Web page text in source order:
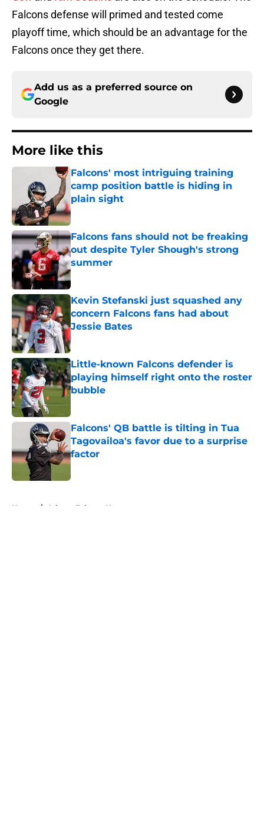
Falcons defense will primed and tested come
playoff time, which should be an advantage for the
Falcons once they get there.
Add us as a preferred source on
Google
More like this
Falcons' most intriguing training
camp position battle is hiding in
plain sight
Published by on Invalid Date
Falcons fans should not be freaking
out despite Tyler Shough's strong
summer
Published by on Invalid Date
Kevin Stefanski just squashed any
concern Falcons fans had about
Jessie Bates
Published by on Invalid Date
Little-known Falcons defender is
playing himself right onto the roster
bubble
Falcons' QB battle is tilting in Tua
Tagovailoa's favor due to a surprise
factor
Published by on Invalid Date
Home / Atlanta Falcons News